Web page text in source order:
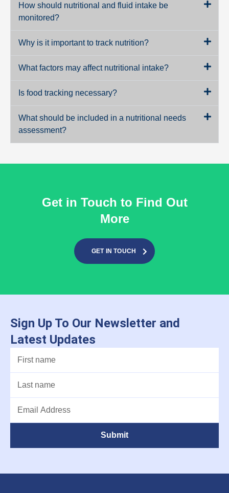
How should nutritional and fluid intake be
monitored?
Why is it important to track nutrition?
What factors may affect nutritional intake?
Is food tracking necessary?
What should be included in a nutritional needs
assessment?
Get in Touch to Find Out
More
GET IN TOUCH
Sign Up To Our Newsletter and
Latest Updates
Submit